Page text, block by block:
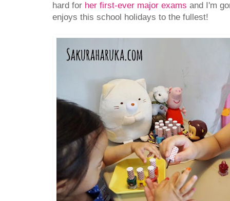
hard for her first-ever major exams and I'm
enjoys this school holidays to the fullest!